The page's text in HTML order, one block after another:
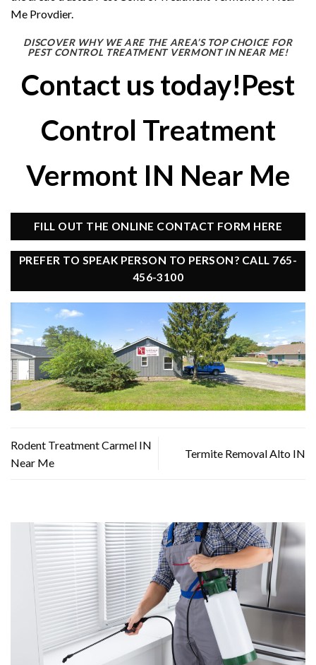
Me Provdier.
DISCOVER WHY WE ARE THE AREA’S TOP CHOICE FOR
PEST CONTROL TREATMENT VERMONT IN NEAR ME!
Contact us today!Pest
Control Treatment
Vermont IN Near Me
FILL OUT THE ONLINE CONTACT FORM HERE
PREFER TO SPEAK PERSON TO PERSON? CALL 765-
456-3100
Rodent Treatment Carmel IN
Near Me
Termite Removal Alto IN